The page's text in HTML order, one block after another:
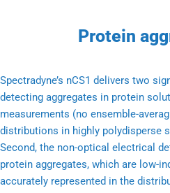
Protein
Spectradyne’s nCS1 delivers two
detecting aggregates in protein
measurements (no ensemble-
distributions in highly polydisperse
Second, the non-optical electrical
protein aggregates, which are low-
accurately represented in the